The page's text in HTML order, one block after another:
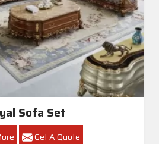
Sofa Set
Get A Quote